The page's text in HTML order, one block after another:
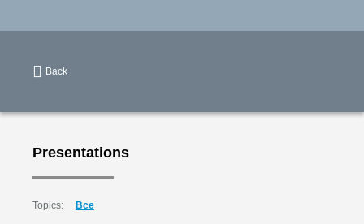
Back
Presentations
Topics: Все